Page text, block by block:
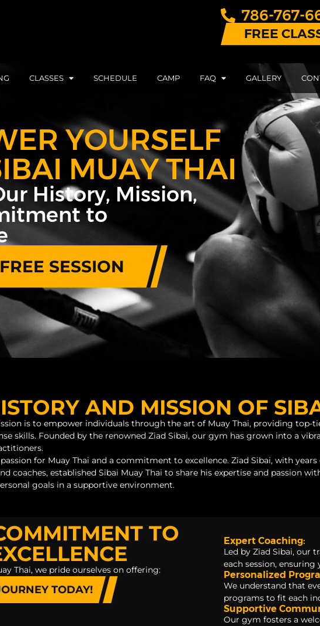
786-767-
FREE
CLASSES SCHEDULE CAMP FAQ GALLERY
YOURSELF
MUAY THAI
History, Mission,
to
SESSION
AND MISSION OF
is to empower individuals through the art of Muay Thai, providing top-
skills. Founded by the renowned Ziad Sibai, our gym has grown into a
for Muay Thai and a commitment to excellence. Ziad Sibai, with
coaches, established Sibai Muay Thai to share his expertise and passion
goals in a supportive environment.
TO
Thai, we pride ourselves on offering:
TODAY!
Expert Coaching:
Led by Ziad Sibai, our
each session,
Personalized
We understand that
programs to fit each
Supportive
Our gym fosters a